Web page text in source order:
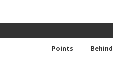
Points Behind